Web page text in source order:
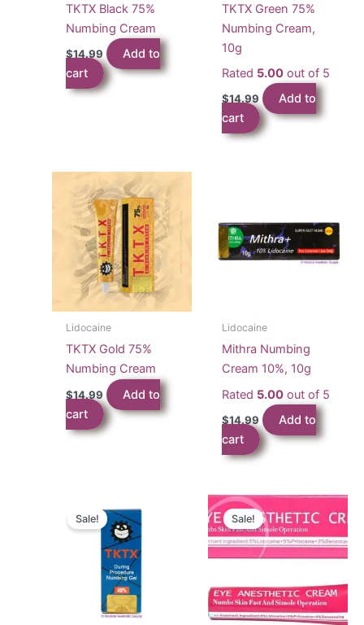
TKTX Black 75%
Numbing Cream
$14.99
Add to
cart
TKTX Green 75%
Numbing Cream,
10g
Rated 5.00 out of 5
$14.99
Add to
cart
Lidocaine
TKTX Gold 75%
Numbing Cream
$14.99
Add to
cart
Lidocaine
Mithra Numbing
Cream 10%, 10g
Rated 5.00 out of 5
$14.99
Add to
cart
Sale! Sale!